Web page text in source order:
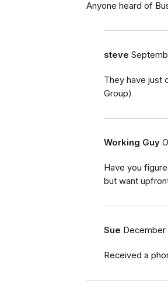
Anyone heard of
steve
They have just
Group)
Working Guy
Have you
but want
Sue December
Received a